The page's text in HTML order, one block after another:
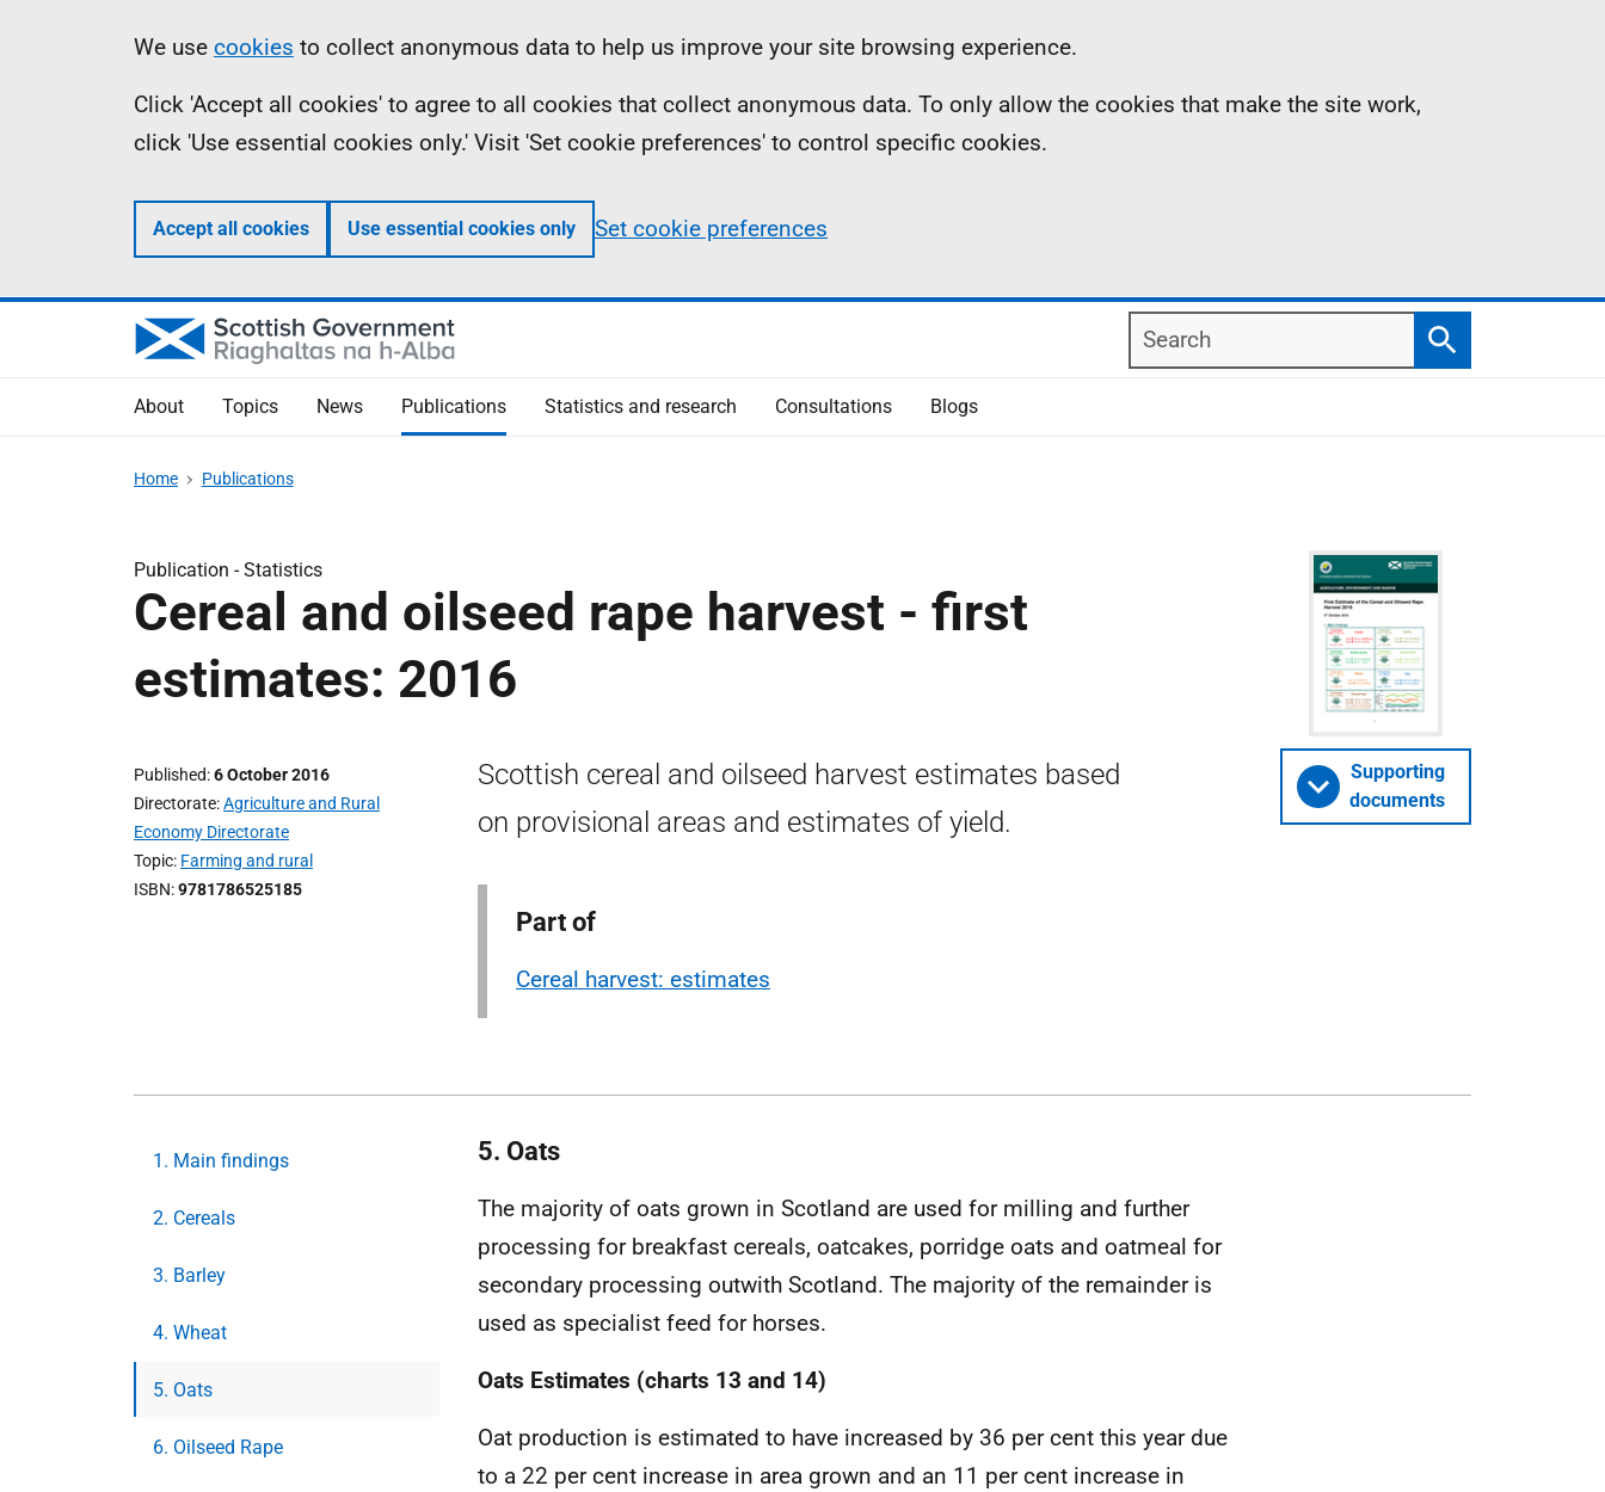
Information
We use cookies to collect anonymous data to help us improve your site browsing experience.
Click 'Accept all cookies' to agree to all cookies that collect anonymous data. To only allow the cookies that make the site work,
click 'Use essential cookies only.' Visit 'Set cookie preferences' to control specific cookies.
Accept all cookies Use essential cookies only Set cookie preferences
Search
Search
About Topics News Publications Statistics and research Consultations Blogs
Home Publications
Publication -Statistics
Cereal and oilseed rape harvest - first
estimates: 2016
Published 6 October 2016
Directorate Agriculture and Rural
Economy Directorate
Topic Farming and rural
ISBN 9781786525185
Scottish cereal and oilseed harvest estimates based
on provisional areas and estimates of yield.
Part of
Cereal harvest: estimates
Supporting
documents
1. Main findings
2. Cereals
3. Barley
4. Wheat
5. Oats
6. Oilseed Rape
5. Oats
The majority of oats grown in Scotland are used for milling and further
processing for breakfast cereals, oatcakes, porridge oats and oatmeal for
secondary processing outwith Scotland. The majority of the remainder is
used as specialist feed for horses.
Oats Estimates (charts 13 and 14)
Oat production is estimated to have increased by 36 per cent this year due
to a 22 per cent increase in area grown and an 11 per cent increase in